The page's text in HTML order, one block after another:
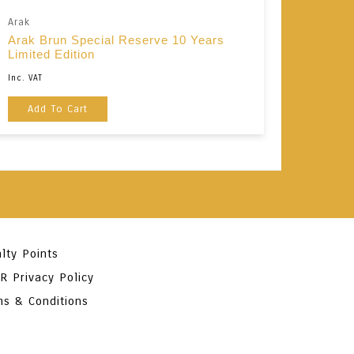
Arak
Arak Brun Special Reserve 10 Years
Limited Edition
Inc. VAT
Add To Cart
Points
Privacy Policy
& Conditions